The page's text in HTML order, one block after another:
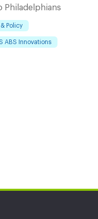
Philadelphians
Policy
ABS Innovations